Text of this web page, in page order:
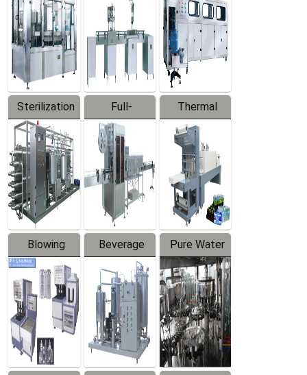
Machine
Machine
Production
Line
Sterilization
Series
Full-
automatic
Trapping
Labeler
Thermal
Contraction
Packaging
Machine
Blowing
Series
Beverage
Mixer
Pure Water
Filling
Production
Line